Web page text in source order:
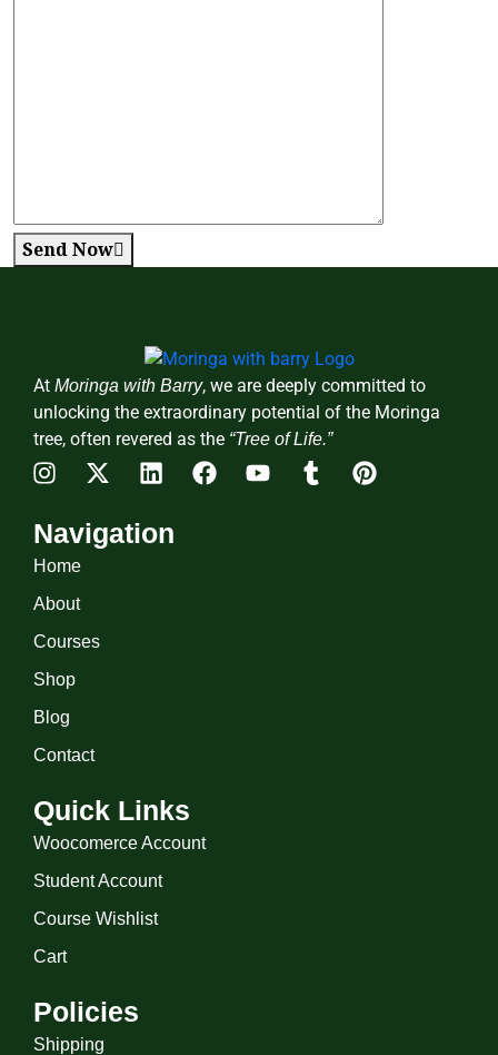
Send Now
At Moringa with Barry, we are deeply committed to
unlocking the extraordinary potential of the Moringa
tree, often revered as the “Tree of Life.”
Navigation
Home
About
Courses
Shop
Blog
Contact
Quick Links
Woocomerce Account
Student Account
Course Wishlist
Cart
Policies
Shipping